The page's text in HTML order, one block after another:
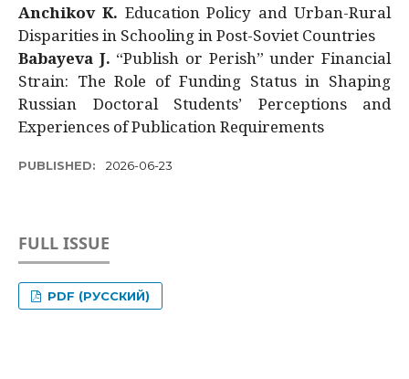
Anchikov K. Education Policy and Urban-Rural
Disparities in Schooling in Post-Soviet Countries
Babayeva J. “Publish or Perish” under Financial
Strain: The Role of Funding Status in Shaping
Russian Doctoral Students’ Perceptions and
Experiences of Publication Requirements
PUBLISHED: 2026-06-23
FULL ISSUE
PDF (РУССКИЙ)